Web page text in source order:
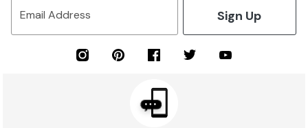
Email Address Sign Up